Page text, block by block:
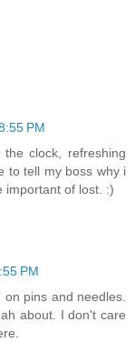
PM
clock, refreshing
to tell my boss why i
important of lost. :)
PM
pins and needles.
about. I don't care